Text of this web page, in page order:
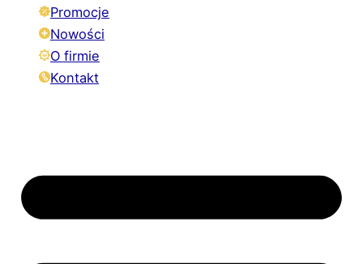
Promocje
Nowości
O firmie
Kontakt